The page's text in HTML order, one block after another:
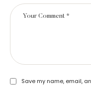
Save my name, email,